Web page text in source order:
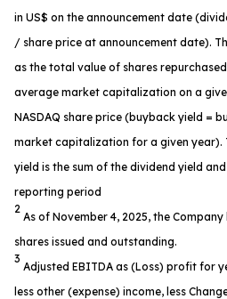
in US$ on the announcement date
/ share price at announcement date).
as the total value of shares
average market capitalization on a
NASDAQ share price (buyback yield =
market capitalization for a given year).
yield is the sum of the dividend yield
reporting period
2
As of November 4, 2025, the
shares issued and outstanding.
3
Adjusted EBITDA as (Loss) profit for
less other (expense) income, less